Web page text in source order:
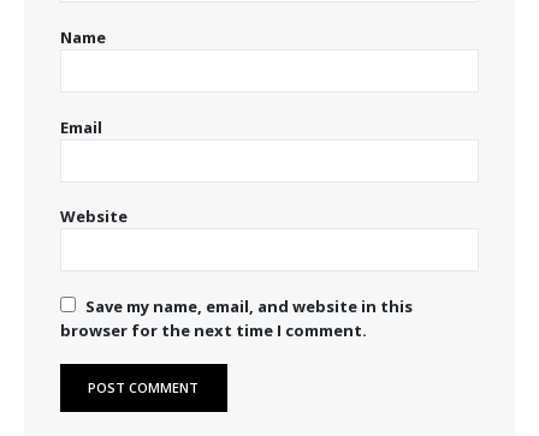
Name
Email
Website
Save my name, email, and website in this
browser for the next time I comment.